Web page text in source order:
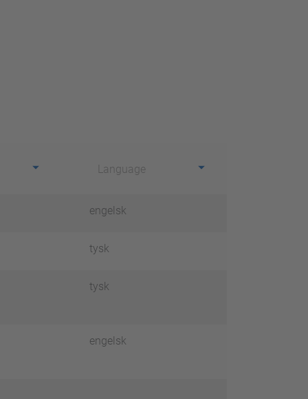
Language
engelsk
tysk
tysk
engelsk